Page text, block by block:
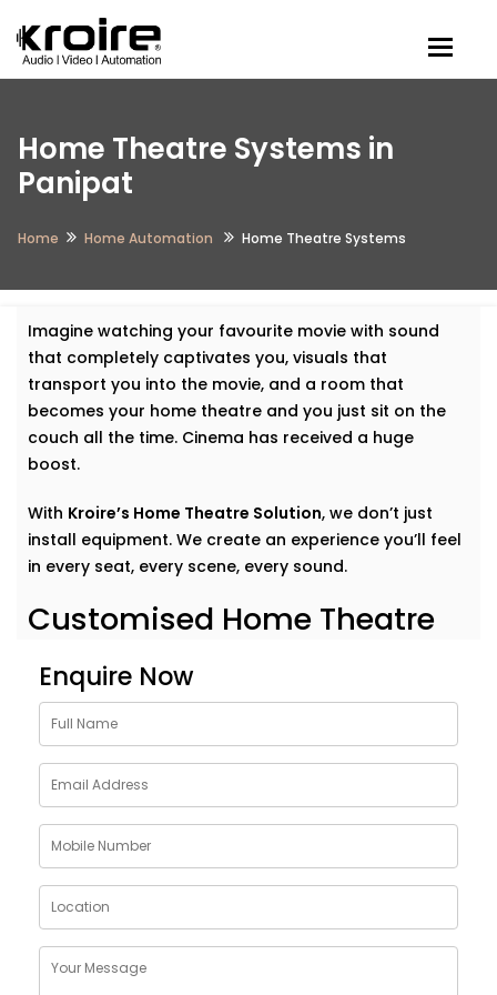
Home Theatre Systems in
Panipat
Home Home Automation Home Theatre Systems
Imagine watching your favourite movie with sound
that completely captivates you, visuals that
transport you into the movie, and a room that
becomes your home theatre and you just sit on the
couch all the time. Cinema has received a huge
boost.
With Kroire’s Home Theatre Solution, we don’t just
install equipment. We create an experience you’ll feel
in every seat, every scene, every sound.
Customised Home Theatre
Services in Panipat
No two movie lovers are the same — and your home
theatre shouldn’t be either.Our
in Panipatare tailor-made to fit your preferences,
room acoustics, and lifestyle. Whether you want a
dedicated cinema room or an immersive setup in your
living area, we design around your dreams.
Here’s what our Service includes:
Personalised layout and acoustic mapping
Projectors or UHD TVs based on your space
Dolby Atmos and 3D surround sound setup
Enquire Now